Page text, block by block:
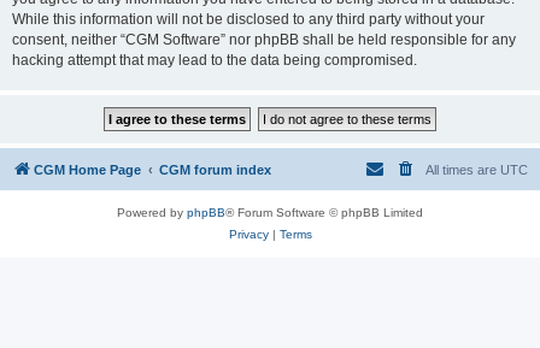
While this information will not be disclosed to any third party without your
consent, neither “CGM Software” nor phpBB shall be held responsible for any
hacking attempt that may lead to the data being compromised.
CGM Home Page CGM forum index All times are UTC
Powered by phpBB® Forum Software © phpBB Limited
Privacy| Terms